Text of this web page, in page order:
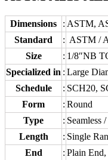
Dimensions : ASTM,
Standard
: ASTM /
Size
: 1/8″NB
Specialized in : Large
Schedule
: SCH20,
Form
: Round
Type
: Seamless
Length
: Single
End
: Plain